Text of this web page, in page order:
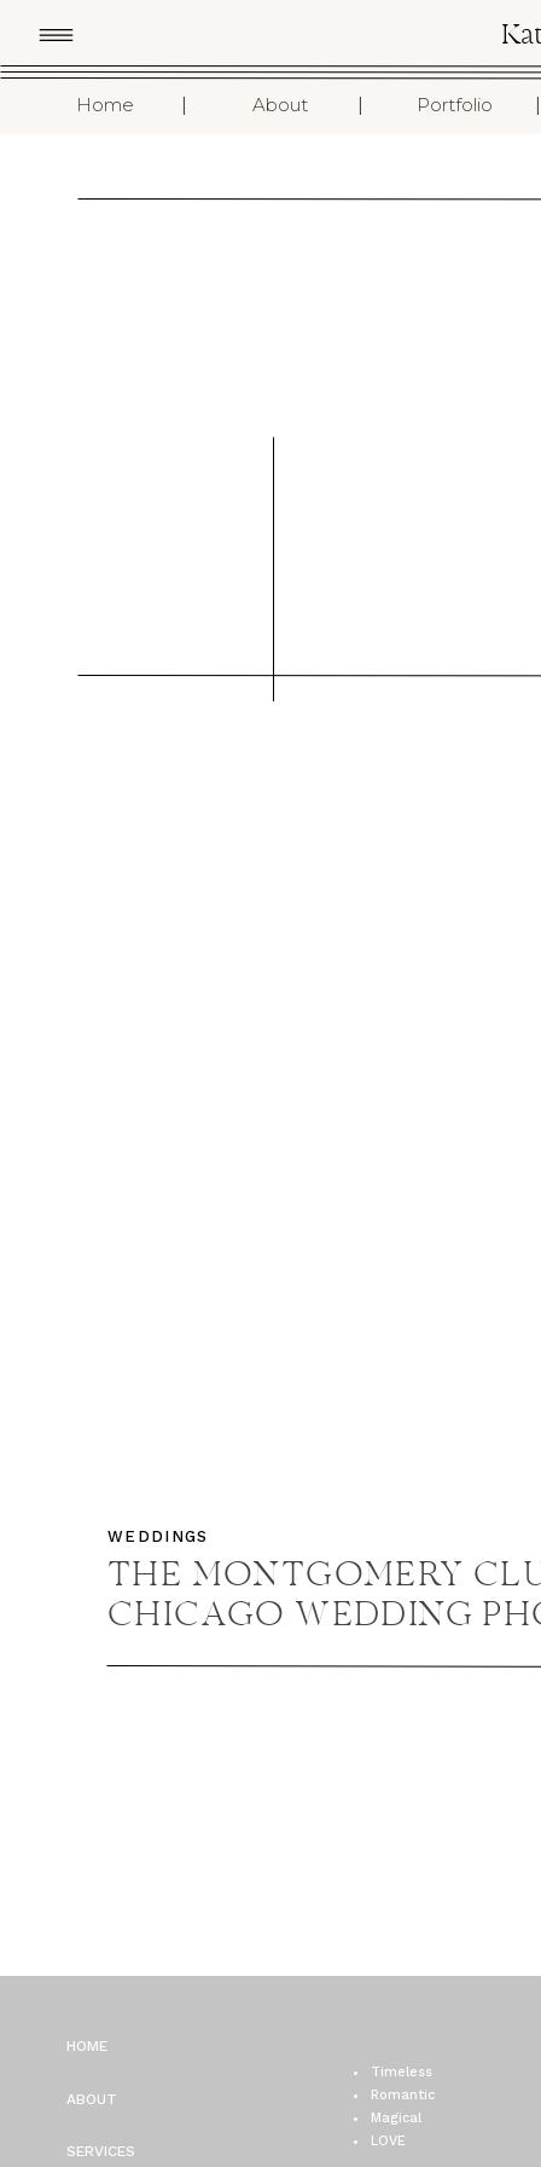
Home About Portfolio I
I
I
THE MONTGOMERY
CHICAGO WEDDING
CHICAGO WEDDING
WEDDINGS
Timeless
Romantic
Magical
LOVE
SERVICES
ABOUT
HOME